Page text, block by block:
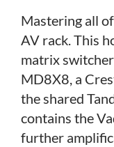
Mastering all
AV rack. This
matrix
MD8X8, a
the shared
contains the
further